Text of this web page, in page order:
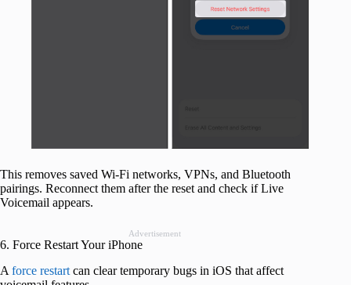
This removes saved Wi-Fi networks, VPNs, and Bluetooth
pairings. Reconnect them after the reset and check if Live
Voicemail appears.
Advertisement
6. Force Restart Your iPhone
A force restart can clear temporary bugs in iOS that affect